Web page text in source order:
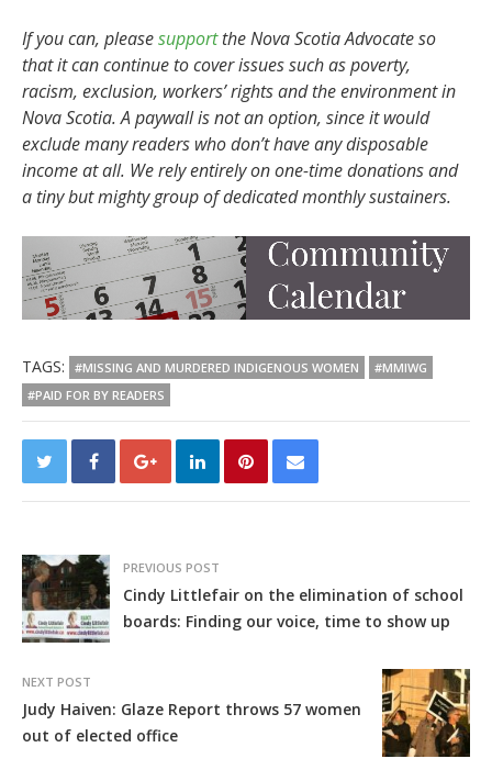
If you can, pleasesupportthe Nova Scotia Advocate so
that it can continue to cover issues such as poverty,
racism, exclusion, workers’ rights and the environment in
Nova Scotia. A paywall is not an option, since it would
exclude many readers who don’t have any disposable
income at all. We rely entirely on one-time donations and
a tiny but mighty group of dedicated monthly sustainers.
TAGS: #MISSING AND MURDERED INDIGENOUS WOMEN
#MMIWG
#PAID FOR BY READERS
PREVIOUS POST
Cindy Littlefair on the elimination of school
boards: Finding our voice, time to show up
NEXT POST
Judy Haiven: Glaze Report throws 57 women
out of elected office